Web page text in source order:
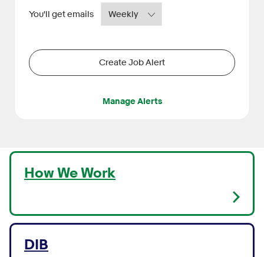
You'll get emailsRequired
Create Job Alert
Manage Alerts
How We Work
DIB